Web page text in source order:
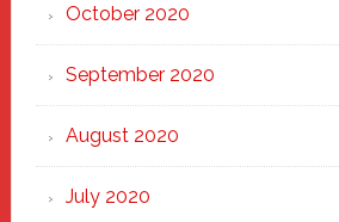
October 2020
September 2020
August 2020
July 2020